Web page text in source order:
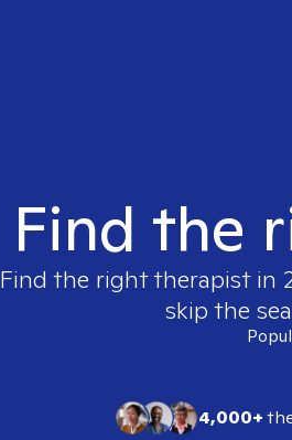
Find the
Find the right therapist in
skip the
4,000+